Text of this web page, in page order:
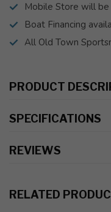
Mobile Store will
Boat Financing
All Old Town
PRODUCT
SPECIFICATIONS
REVIEWS
RELATED